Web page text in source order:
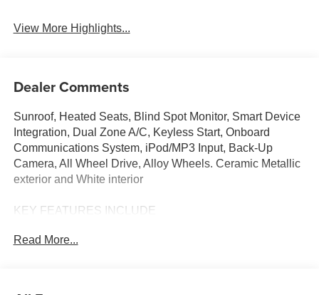
View More Highlights...
Dealer Comments
Sunroof, Heated Seats, Blind Spot Monitor, Smart Device
Integration, Dual Zone A/C, Keyless Start, Onboard
Communications System, iPod/MP3 Input, Back-Up
Camera, All Wheel Drive, Alloy Wheels. Ceramic Metallic
exterior and White interior
KEY FEATURES INCLUDE
Camera, iPod/MP3 Input, Onboard Communications
Read More...